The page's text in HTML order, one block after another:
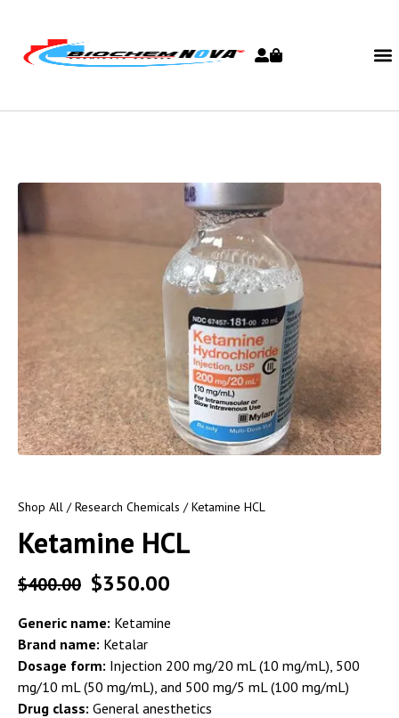
Shop All /Research Chemicals / Ketamine HCL
Ketamine HCL
$400.00 $350.00
Generic name: Ketamine
Brand name: Ketalar
Dosage form: Injection 200 mg/20 mL (10 mg/mL), 500
mg/10 mL (50 mg/mL), and 500 mg/5 mL (100 mg/mL)
Drug class: General anesthetics